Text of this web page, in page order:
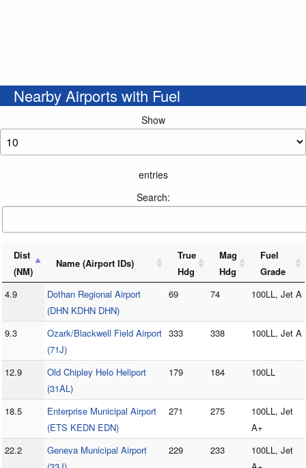
Nearby Airports with Fuel
Show
entries
Search:
Dist
(NM)
Name (Airport IDs)
True
Hdg
Mag
Hdg
Fuel
Grade
4.9
Dothan Regional Airport
(DHN KDHN DHN)
69 74 100LL, Jet A
9.3
Ozark/Blackwell Field Airport
(71J)
333 338 100LL, Jet A
12.9
Old Chipley Helo Heliport
(31AL)
179 184 100LL
18.5
Enterprise Municipal Airport
(ETS KEDN EDN)
271 275
100LL, Jet
A+
22.2
Geneva Municipal Airport
229 233
100LL, Jet